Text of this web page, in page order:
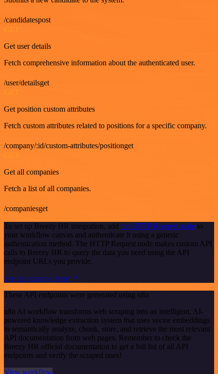
/candidatespost
GET
Get user details
Fetch comprehensive information about the authenticated user.
/user/detailsget
Get position custom attributes
Fetch custom attributes related to positions for a specific company.
/company/:id/custom-attributes/positionget
Get all companies
Fetch a list of all companies.
/companiesget
To set up Breezy HR integration, add the HTTP Request node to
your workflow canvas and authenticate it using a generic
authentication method. The HTTP Request node makes custom API
calls to Breezy HR to query the data you need using the API
endpoint URLs you provide.
See the example here
These API endpoints were generated using n8n
n8n AI workflow transforms web scraping into an intelligent, AI-
powered knowledge extraction system that uses vector embeddings
to semantically analyze, chunk, store, and retrieve the most relevant
API documentation from web pages. Remember to check the
Breezy HR official documentation to get a full list of all API
endpoints and verify the scraped ones!
View workflow